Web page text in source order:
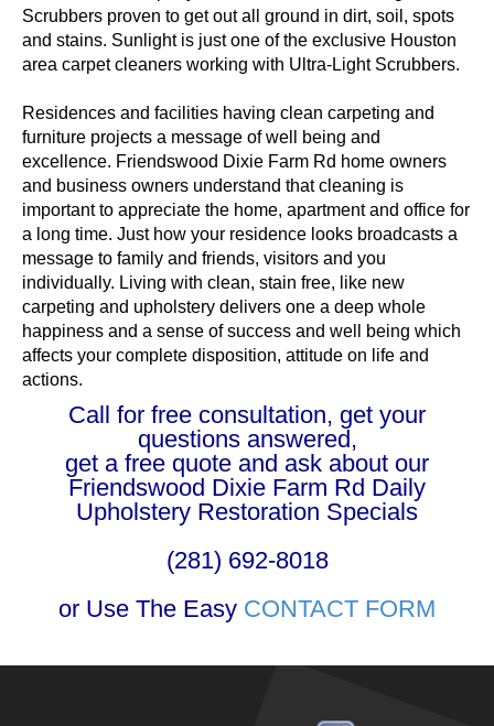
Scrubbers proven to get out all ground in dirt, soil, spots
and stains. Sunlight is just one of the exclusive Houston
area carpet cleaners working with Ultra-Light Scrubbers.
Residences and facilities having clean carpeting and
furniture projects a message of well being and
excellence. Friendswood Dixie Farm Rd home owners
and business owners understand that cleaning is
important to appreciate the home, apartment and office for
a long time. Just how your residence looks broadcasts a
message to family and friends, visitors and you
individually. Living with clean, stain free, like new
carpeting and upholstery delivers one a deep whole
happiness and a sense of success and well being which
affects your complete disposition, attitude on life and
actions.
Call for free consultation, get your
questions answered,
get a free quote and ask about our
Friendswood Dixie Farm Rd Daily
Upholstery Restoration Specials
(281) 692-8018
or Use The Easy CONTACT FORM